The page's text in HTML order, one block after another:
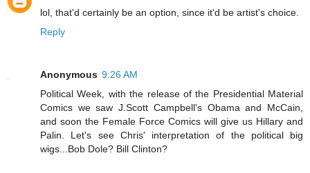
lol, that'd certainly be an option, since it'd be artist's choice.
Reply
Anonymous 9:26 AM
Political Week, with the release of the Presidential Material
Comics we saw J.Scott Campbell's Obama and McCain,
and soon the Female Force Comics will give us Hillary and
Palin. Let's see Chris' interpretation of the political big
wigs...Bob Dole? Bill Clinton?